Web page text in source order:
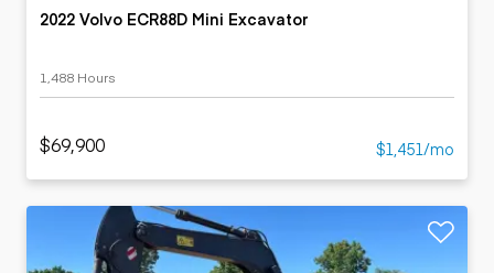
2022 Volvo ECR88D Mini Excavator
1,488 Hours
$69,900 $1,451/mo